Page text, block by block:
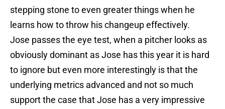
stepping stone to even greater things when he
learns how to throw his changeup effectively.
Jose passes the eye test, when a pitcher looks as
obviously dominant as Jose has this year it is hard
to ignore but even more interestingly is that the
underlying metrics advanced and not so much
support the case that Jose has a very impressive